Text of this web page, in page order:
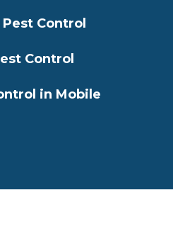
Control
Control
in Mobile